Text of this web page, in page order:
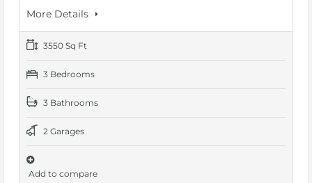
More Details
3550 Sq Ft
3 Bedrooms
3 Bathrooms
2 Garages
Add to compare